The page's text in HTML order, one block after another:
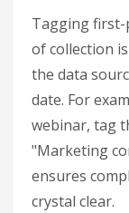
Tagging first-
of collection
the data
date. For
webinar, tag
"Marketing
ensures
crystal clear.